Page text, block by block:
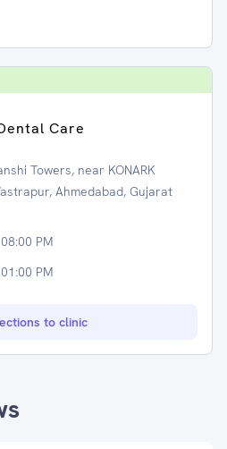
Care
Towers, near KONARK
Ahmedabad, Gujarat
PM
PM
to clinic